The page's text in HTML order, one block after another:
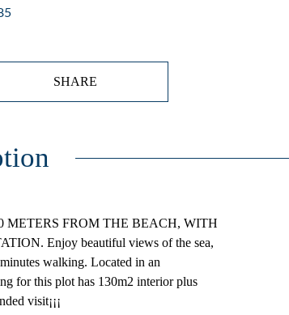
SHARE
METERS FROM THE BEACH, WITH
Enjoy beautiful views of the sea,
walking. Located in an
for this plot has 130m2 interior plus
visit¡¡¡